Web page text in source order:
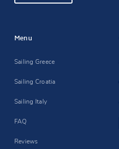
Menu
Sailing Greece
Sailing Croatia
Sailing Italy
FAQ
Reviews